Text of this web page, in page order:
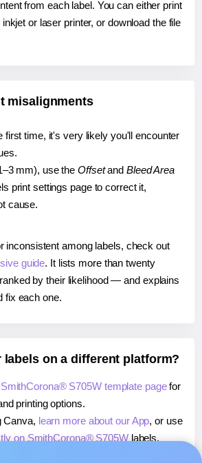
from each label. You can either print
or laser printer, or download the file
misalignments
first time, it's very likely you'll encounter
mm), use the Offsetand Bleed Area
print settings page to correct it,
cause.
inconsistent among labels, check out
guide. It lists more than twenty
by their likelihood — and explains
fix each one.
labels on a different platform?
SmithCorona® S705W template pagefor
printing options.
Canva, learn more about our App, or use
on SmithCorona® S705Wlabels.